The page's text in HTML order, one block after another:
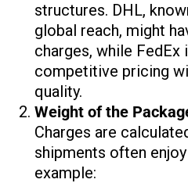
structures. DHL,
global reach, might
charges, while FedEx
competitive pricing
quality.
Weight of the
Charges are
shipments often
example: